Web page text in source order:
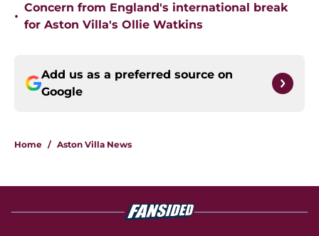
•
Concern from England's international break
for Aston Villa's Ollie Watkins
Add us as a preferred source on
Google
Home / Aston Villa News